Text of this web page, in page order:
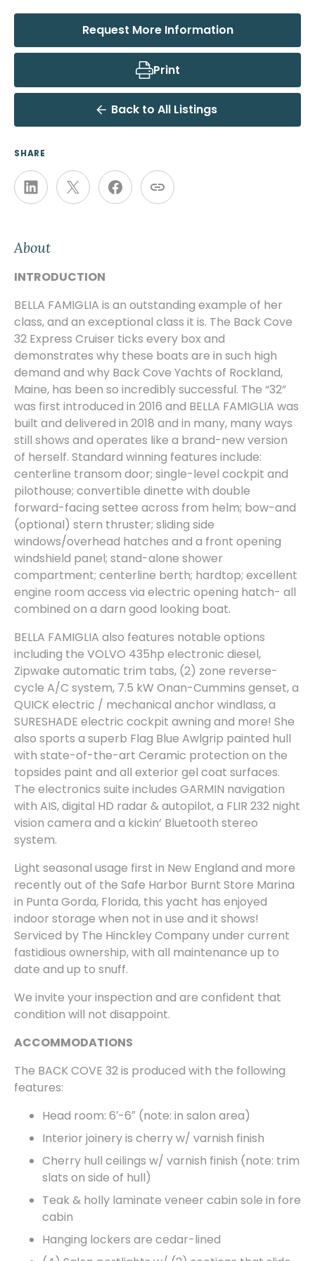
About
INTRODUCTION
BELLA FAMIGLIA is an outstanding example of her
class, and an exceptional class it is. The Back Cove
32 Express Cruiser ticks every box and
demonstrates why these boats are in such high
demand and why Back Cove Yachts of Rockland,
Maine, has been so incredibly successful. The “32”
was first introduced in 2016 and BELLA FAMIGLIA was
built and delivered in 2018 and in many, many ways
still shows and operates like a brand-new version
of herself. Standard winning features include:
centerline transom door; single-level cockpit and
pilothouse; convertible dinette with double
forward-facing settee across from helm; bow-and
(optional) stern thruster; sliding side
windows/overhead hatches and a front opening
windshield panel; stand-alone shower
compartment; centerline berth; hardtop; excellent
engine room access via electric opening hatch- all
combined on a darn good looking boat.
BELLA FAMIGLIA also features notable options
including the VOLVO 435hp electronic diesel,
Zipwake automatic trim tabs, (2) zone reverse-
cycle A/C system, 7.5 kW Onan-Cummins genset, a
QUICK electric / mechanical anchor windlass, a
SURESHADE electric cockpit awning and more! She
also sports a superb Flag Blue Awlgrip painted hull
with state-of-the-art Ceramic protection on the
topsides paint and all exterior gel coat surfaces.
The electronics suite includes GARMIN navigation
with AIS, digital HD radar & autopilot, a FLIR 232 night
vision camera and a kickin’ Bluetooth stereo
system.
Light seasonal usage first in New England and more
recently out of the Safe Harbor Burnt Store Marina
in Punta Gorda, Florida, this yacht has enjoyed
indoor storage when not in use and it shows!
Serviced by The Hinckley Company under current
fastidious ownership, with all maintenance up to
date and up to snuff.
We invite your inspection and are confident that
condition will not disappoint.
ACCOMMODATIONS
The BACK COVE 32 is produced with the following
features:
Head room: 6′-6″ (note: in salon area)
Interior joinery is cherry w/ varnish finish
Cherry hull ceilings w/ varnish finish (note: trim
slats on side of hull)
Teak & holly laminate veneer cabin sole in fore
cabin
Hanging lockers are cedar-lined
Request More Information
Print
Back to All Listings
SHARE